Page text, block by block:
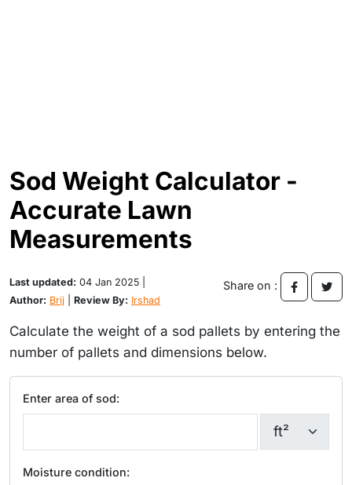
Sod Weight Calculator -
Accurate Lawn
Measurements
Last updated: 04 Jan 2025 |
Author: Brij Review By: Irshad
Share on :
Calculate the weight of a sod pallets by entering the
number of pallets and dimensions below.
Enter area of sod:
Moisture condition: